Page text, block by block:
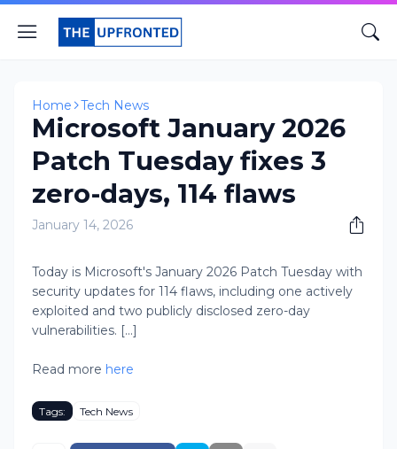
Home Tech News
Microsoft January 2026
Patch Tuesday fixes 3
zero-days, 114 flaws
January 14, 2026
Today is Microsoft's January 2026 Patch Tuesday with
security updates for 114 flaws, including one actively
exploited and two publicly disclosed zero-day
vulnerabilities. [...]
Read more here
Tags: Tech News